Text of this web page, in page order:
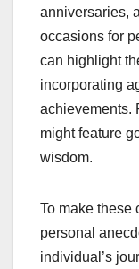
anniversaries,
occasions for
can highlight
incorporating
achievements.
might feature
wisdom.
To make these
personal
individual’s